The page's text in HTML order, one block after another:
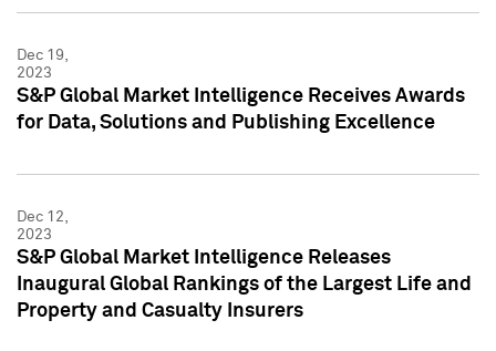
Dec 19,
2023
S&P Global Market Intelligence Receives Awards
for Data, Solutions and Publishing Excellence
Dec 12,
2023
S&P Global Market Intelligence Releases
Inaugural Global Rankings of the Largest Life and
Property and Casualty Insurers